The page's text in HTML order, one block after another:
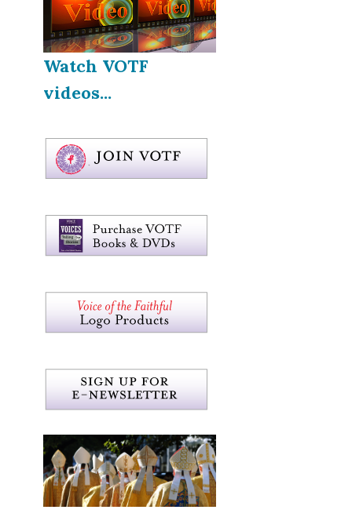
Watch VOTF
videos...